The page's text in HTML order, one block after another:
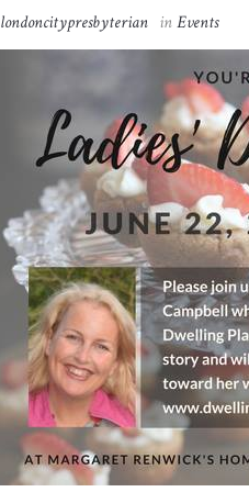
londoncitypresbyterian inEvents